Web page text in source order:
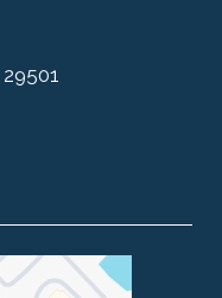
29501